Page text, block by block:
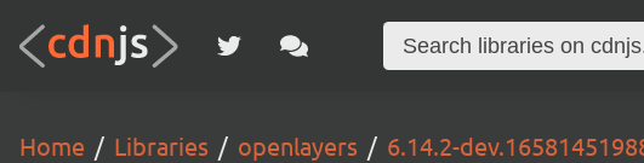
Home Libraries openlayers 6.14.2-